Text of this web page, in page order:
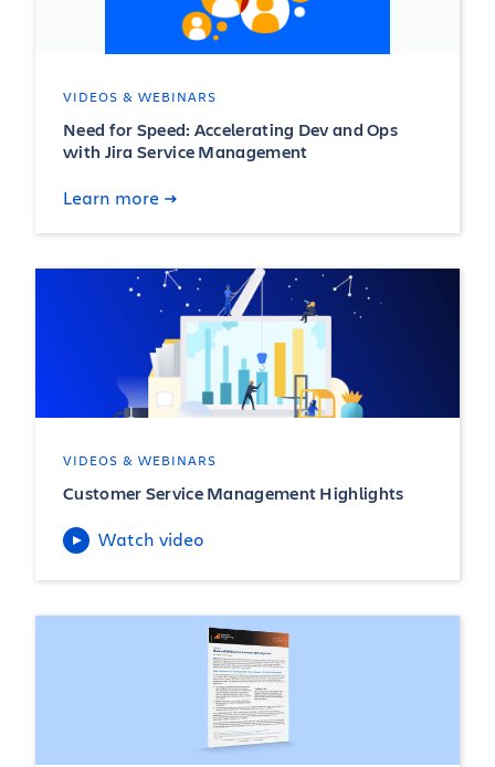
VIDEOS & WEBINARS
Need for Speed: Accelerating Dev and Ops
with Jira Service Management
Learn more
VIDEOS & WEBINARS
Customer Service Management Highlights
Watch video